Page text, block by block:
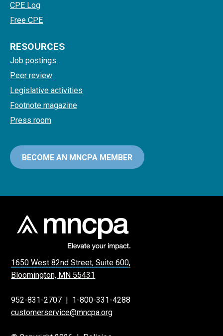
CPE Log
Free CPE
RESOURCES
Job postings
Peer review
Legislative activities
Footnote magazine
Press room
BECOME AN MNCPA MEMBER
1650 West 82nd Street, Suite 600,
Bloomington, MN 55431
952-831-2707 | 1-800-331-4288
customerservice@mncpa.org